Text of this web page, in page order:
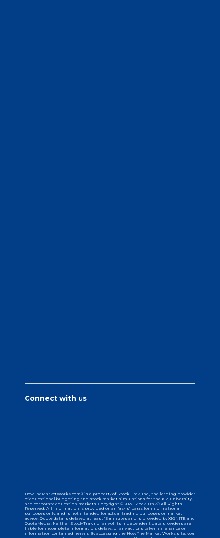
Connect with us
HowTheMarketWorks.com® is a property of Stock-Trak, Inc., the leading provider
of educational budgeting and stock market simulations for the K12, university,
and corporate education markets. Copyright © 2026 Stock-Trak® All Rights
Reserved. All information is provided on an "as-is" basis for informational
purposes only, and is not intended for actual trading purposes or market
advice. Quote data is delayed at least 15 minutes and is provided by XIGNITE and
QuoteMedia. Neither Stock-Trak nor any of its independent data providers are
liable for incomplete information, delays, or any actions taken in reliance on
information contained herein. By accessing the How The Market Works site, you